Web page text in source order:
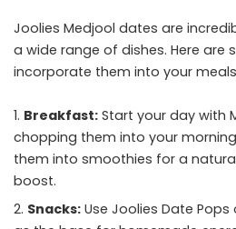
Joolies Medjool dates are
a wide range of dishes. Here are
incorporate them into your
Breakfast: Start your day with
chopping them into your
them into smoothies for a
boost.
Snacks: Use Joolies Date